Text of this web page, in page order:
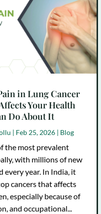
in Lung Cancer
Your Health
Do About It
| Feb 25, 2026 | Blog
the most prevalent
with millions of new
every year. In India, it
cancers that affects
especially because of
and occupational...